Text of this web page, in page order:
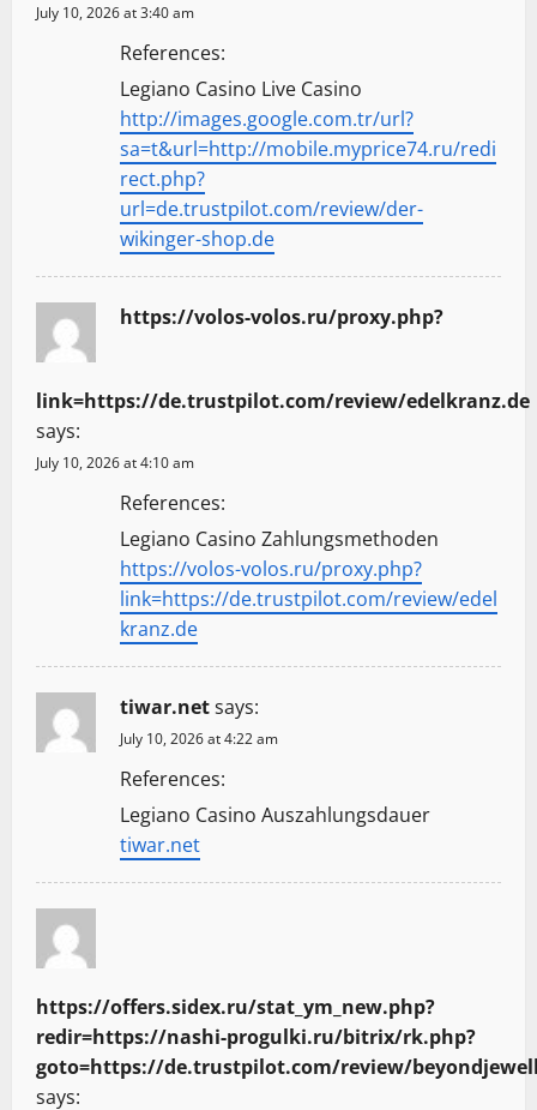
July 10, 2026 at 3:40 am
References:
Legiano Casino Live Casino
http://images.google.com.tr/url?
sa=t&url=http://mobile.myprice74.ru/redi
rect.php?
url=de.trustpilot.com/review/der-
wikinger-shop.de
https://volos-volos.ru/proxy.php?
link=https://de.trustpilot.com/review/edelkranz.de
says:
July 10, 2026 at 4:10 am
References:
Legiano Casino Zahlungsmethoden
https://volos-volos.ru/proxy.php?
link=https://de.trustpilot.com/review/edel
kranz.de
tiwar.netsays:
July 10, 2026 at 4:22 am
References:
Legiano Casino Auszahlungsdauer
tiwar.net
https://offers.sidex.ru/stat_ym_new.php?
redir=https://nashi-progulki.ru/bitrix/rk.php?
goto=https://de.trustpilot.com/review/
says: